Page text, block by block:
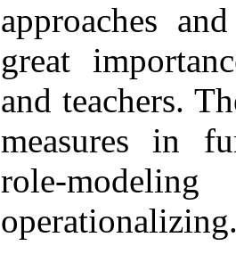
approaches
great
and teachers.
measures in
role-